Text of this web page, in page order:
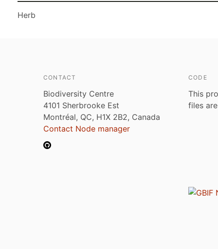
Herb
CONTACT
Biodiversity Centre
4101 Sherbrooke Est
Montréal, QC, H1X 2B2, Canada
Contact Node manager
CODE
This
files